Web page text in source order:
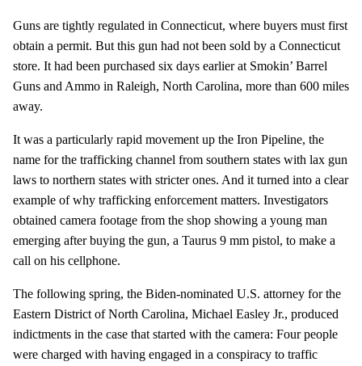
Guns are tightly regulated in Connecticut, where buyers must first
obtain a permit. But this gun had not been sold by a Connecticut
store. It had been purchased six days earlier at Smokin’ Barrel
Guns and Ammo in Raleigh, North Carolina, more than 600 miles
away.
It was a particularly rapid movement up the Iron Pipeline, the
name for the trafficking channel from southern states with lax gun
laws to northern states with stricter ones. And it turned into a clear
example of why trafficking enforcement matters. Investigators
obtained camera footage from the shop showing a young man
emerging after buying the gun, a Taurus 9 mm pistol, to make a
call on his cellphone.
The following spring, the Biden-nominated U.S. attorney for the
Eastern District of North Carolina, Michael Easley Jr., produced
indictments in the case that started with the camera: Four people
were charged with having engaged in a conspiracy to traffic